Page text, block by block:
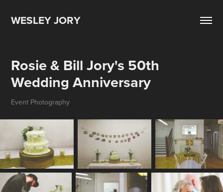
WESLEY JORY
Rosie & Bill Jory's 50th
Wedding Anniversary
Event Photography